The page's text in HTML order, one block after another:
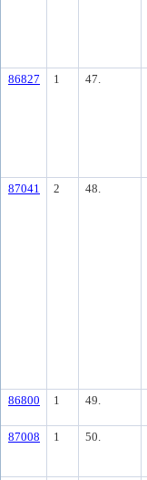
86827 1 47.
87041 2 48.
86800 1 49.
87008 1 50.